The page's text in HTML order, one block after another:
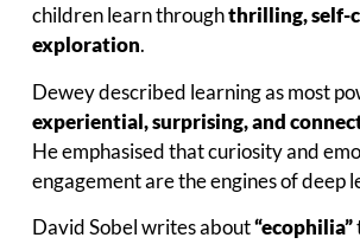
children learn throughthrilling, self-
exploration.
Dewey described learning as most
experiential, surprising, and
He emphasised that curiosity and
engagement are the engines of deep
David Sobel writes about“ecophilia”